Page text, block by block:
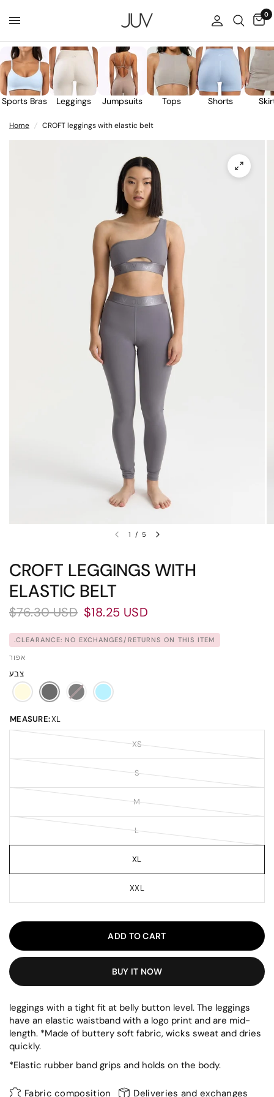
0
Sports Bras Leggings Jumpsuits Tops Shorts
Home / CROFT leggings with elastic belt
1 / 5
CROFT LEGGINGS WITH
ELASTIC BELT
$76.30 USD $18.25 USD
CLEARANCE: NO EXCHANGES/RETURNS ON THIS ITEM.
אפור
צבע
MEASURE:XL
XS
S
M
L
XL
XXL
ADD TO CART
BUY IT NOW
leggings with a tight fit at belly button level. The leggings
have an elastic waistband with a logo print and are mid-
length. *Made of buttery soft fabric, wicks sweat and dries
quickly.
*Elastic rubber band grips and holds on the body.
Fabric composition Deliveries and exchanges